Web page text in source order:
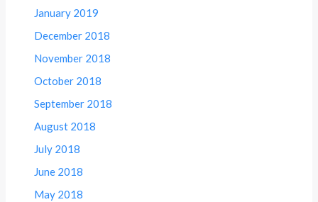
January 2019
December 2018
November 2018
October 2018
September 2018
August 2018
July 2018
June 2018
May 2018